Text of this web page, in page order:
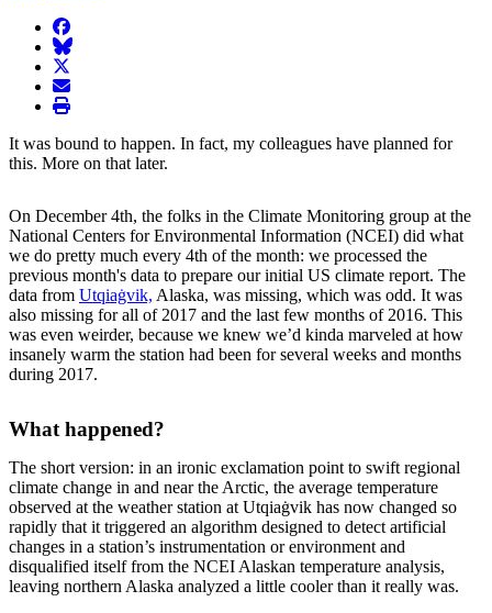
facebook
BlueSky
twitter
envelope
print
It was bound to happen. In fact, my colleagues have planned for
this. More on that later.
On December 4th, the folks in the Climate Monitoring group at the
National Centers for Environmental Information (NCEI) did what
we do pretty much every 4th of the month: we processed the
previous month's data to prepare our initial US climate report. The
data from Utqiaġvik, Alaska, was missing, which was odd. It was
also missing for all of 2017 and the last few months of 2016. This
was even weirder, because we knew we’d kinda marveled at how
insanely warm the station had been for several weeks and months
during 2017.
What happened?
The short version: in an ironic exclamation point to swift regional
climate change in and near the Arctic, the average temperature
observed at the weather station at Utqiaġvik has now changed so
rapidly that it triggered an algorithm designed to detect artificial
changes in a station’s instrumentation or environment and
disqualified itself from the NCEI Alaskan temperature analysis,
leaving northern Alaska analyzed a little cooler than it really was.